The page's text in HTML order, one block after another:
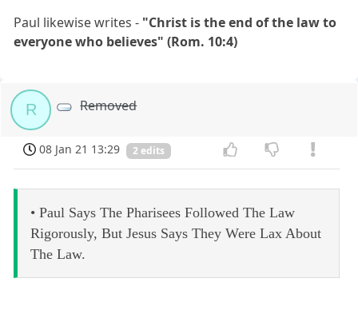
Paul likewise writes - "Christ is the end of the law to
everyone who believes" (Rom. 10:4)
R Removed
08 Jan 21 13:29 2 edits
• Paul Says The Pharisees Followed The Law
Rigorously, But Jesus Says They Were Lax About
The Law.